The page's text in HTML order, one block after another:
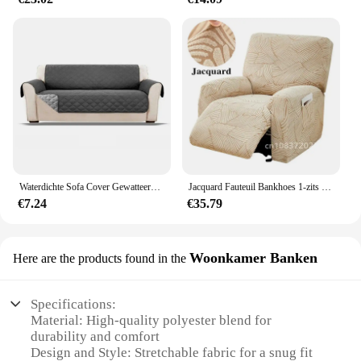
Waterdichte Sofa Cover Gewatteerde Anti-Wear Couch Hoes Voor Honden Pet Kids Fauteuil Fauteuil Meubels Hoezen 1/2/3 Seater Protected
€7.24
Jacquard Fauteuil Bankhoes 1-zits Stretch Lazy Boy Relax Fauteuilhoes Antislip Bankhoezen voor Woonkamer Wasbaar 1 Set
€35.79
Here are the products found in the Woonkamer Banken
Specifications:
Material: High-quality polyester blend for
durability and comfort
Design and Style: Stretchable fabric for a snug fit